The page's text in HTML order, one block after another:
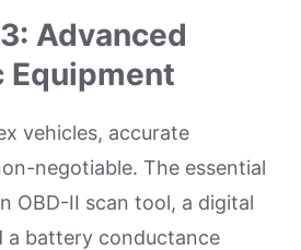
Advanced
Equipment
vehicles, accurate
negotiable. The essential
OBD-II scan tool, a digital
a battery conductance